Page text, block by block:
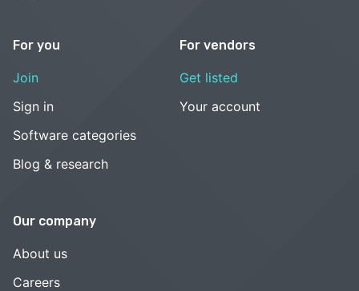
For you
Join
Sign in
Software categories
Blog & research
For vendors
Get listed
Your account
Our company
About us
Careers